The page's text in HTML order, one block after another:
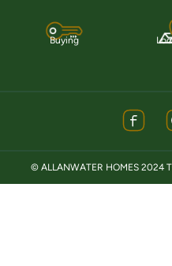
Buying
© ALLANWATER HOMES 2024